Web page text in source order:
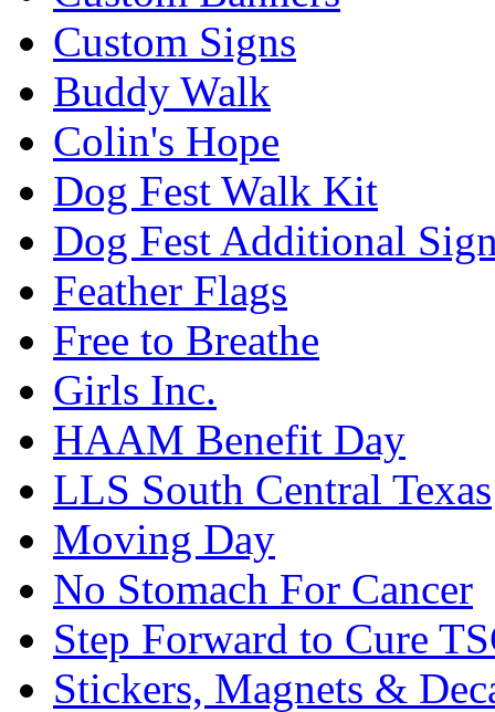
Custom Signs
Buddy Walk
Colin's Hope
Dog Fest Walk Kit
Dog Fest Additional
Feather Flags
Free to Breathe
Girls Inc.
HAAM Benefit Day
LLS South Central Texas
Moving Day
No Stomach For Cancer
Step Forward to Cure
Stickers, Magnets &